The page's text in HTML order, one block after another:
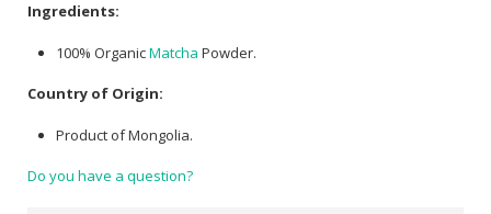
Ingredients:
100% OrganicMatcha Powder.
Country of Origin:
Product of Mongolia.
Do you have a question?